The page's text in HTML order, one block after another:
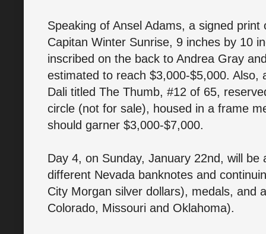
Speaking of Ansel Adams, a signed
Capitan Winter Sunrise, 9 inches by 10
inscribed on the back to Andrea Gray
estimated to reach $3,000-$5,000. Also,
Dali titled The Thumb, #12 of 65,
circle (not for sale), housed in a frame
should garner $3,000-$7,000.
Day 4, on Sunday, January 22nd, will
different Nevada banknotes and
City Morgan silver dollars), medals, and
Colorado, Missouri and Oklahoma).